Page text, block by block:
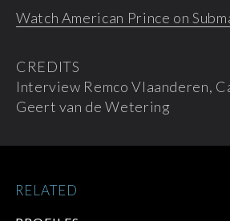
Watch American Prince on
CREDITS
Interview Remco Vlaanderen,
Geert van de Wetering
RELATED